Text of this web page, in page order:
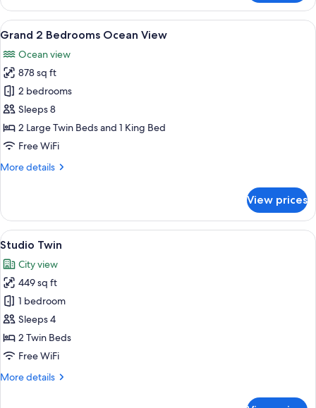
Bedrooms,
Ocean
View
View
all
photos
for
Grand
2
Bedrooms
Ocean
A hotel room with two beds, a
9
Grand 2 Bedrooms Ocean View
Ocean view
878 sq ft
2 bedrooms
Sleeps 8
2 Large Twin Beds and 1 King Bed
Free WiFi
More details
More
2
Bedrooms
Ocean
View prices
View
all
photos
for
Studio
Twin
A hotel room with two beds, a
6
Studio Twin
City view
449 sq ft
1 bedroom
Sleeps 4
2 Twin Beds
Free WiFi
More details
More